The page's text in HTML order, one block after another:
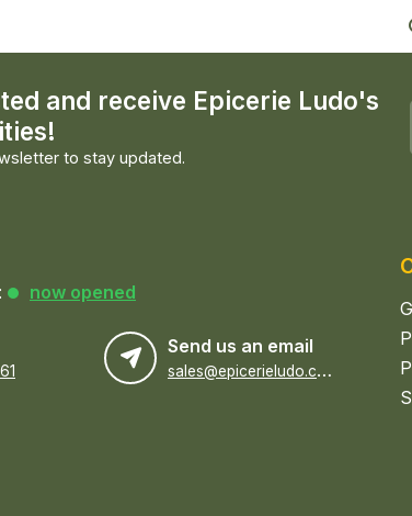
and receive Epicerie Ludo's
to stay updated.
now opened
Send us an email
s
ales@epicerieludo.co.uk